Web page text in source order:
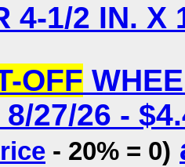
4-1/2 IN. X
OFF
27/26 -
- 20% = 0)